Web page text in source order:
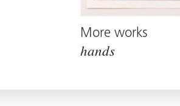
More works
hands